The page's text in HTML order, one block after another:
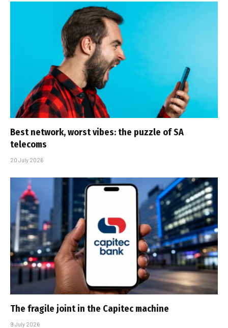
Best network, worst vibes: the puzzle of SA
telecoms
20 July 2026
The fragile joint in the Capitec machine
9 July 2026